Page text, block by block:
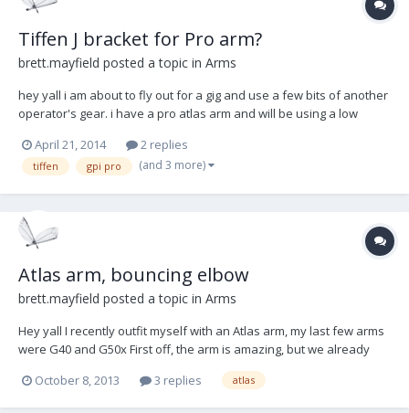
Tiffen J bracket for Pro arm?
brett.mayfield posted a topic in Arms
hey yall i am about to fly out for a gig and use a few bits of another
operator's gear. i have a pro atlas arm and will be using a low
Ultra 2. as i understand the diameter for the atlas arm is about
.625". does anyone know the diam...
April 21, 2014 2 replies
tiffen gpi pro (and 3 more)
Atlas arm, bouncing elbow
brett.mayfield posted a topic in Arms
Hey yall I recently outfit myself with an Atlas arm, my last few arms
were G40 and G50x First off, the arm is amazing, but we already
know that. However I am experiencing the result of something that
may be too good about the arm: The elbow has so little friction that
it is actually latera...
October 8, 2013 3 replies atlas